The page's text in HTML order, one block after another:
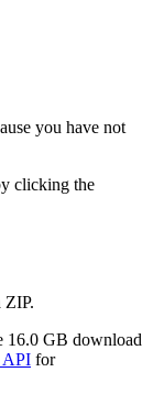
you have not
clicking the
ZIP.
16.0 GB download
API for